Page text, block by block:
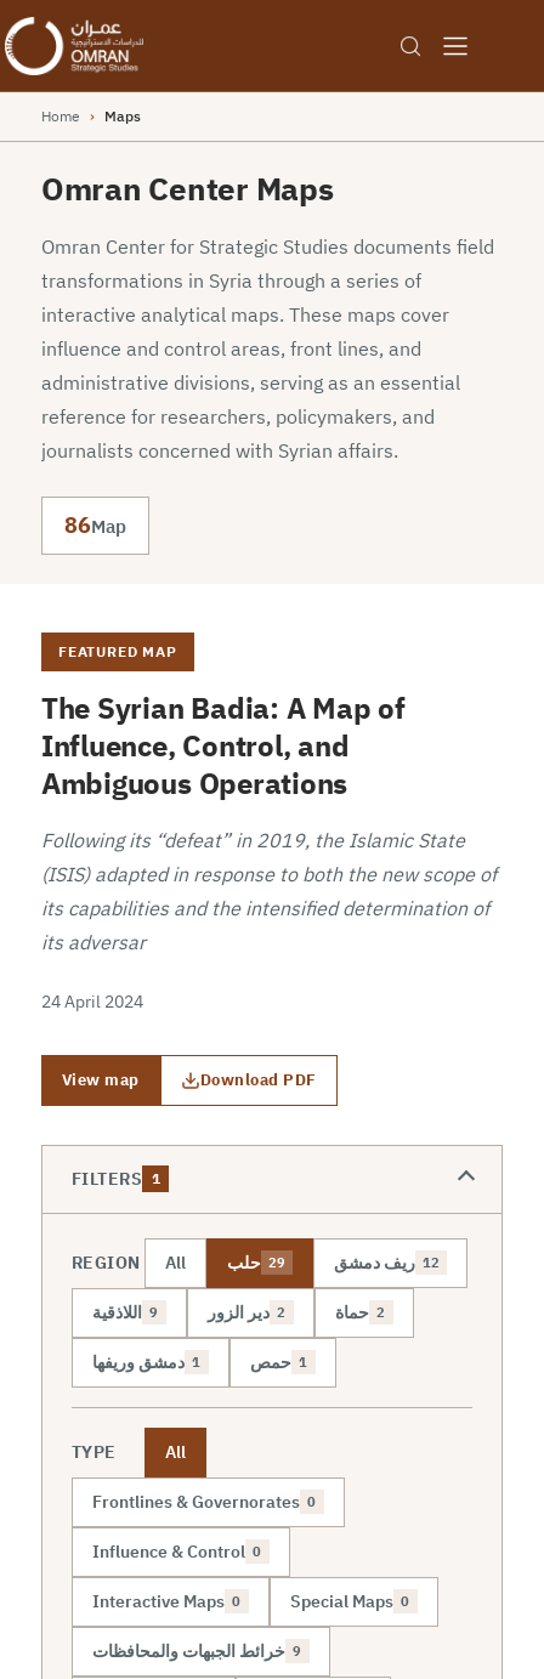
Home › Maps
Omran Center Maps
Omran Center for Strategic Studies documents field
transformations in Syria through a series of
interactive analytical maps. These maps cover
influence and control areas, front lines, and
administrative divisions, serving as an essential
reference for researchers, policymakers, and
journalists concerned with Syrian affairs.
86Map
FEATURED MAP
The Syrian Badia: A Map of
Influence, Control, and
Ambiguous Operations
Following its “defeat” in 2019, the Islamic State
(ISIS) adapted in response to both the new scope of
its capabilities and the intensified determination of
its adversar
24 April 2024
View map Download PDF
FILTERS 1
REGION All حلب 29 ريف دمشق 12
اللاذقية 9 دير الزور 2 حماة 2
دمشق وريفها 1 حمص 1
TYPE All
Frontlines & Governorates 0
Influence & Control 0
Interactive Maps 0 Special Maps 0
خرائط الجبهات والمحافظات 9